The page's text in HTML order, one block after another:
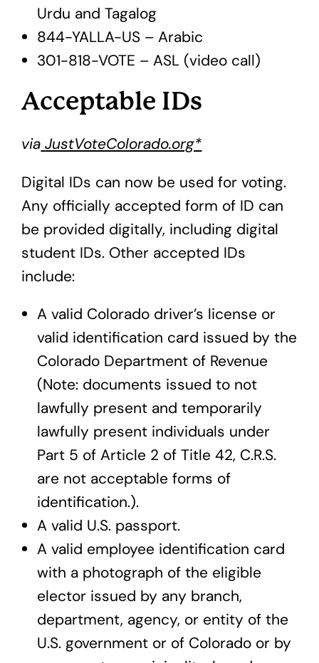
Urdu and Tagalog
844-YALLA-US – Arabic
301-818-VOTE – ASL (video call)
Acceptable IDs
via JustVoteColorado.org*
Digital IDs can now be used for voting.
Any officially accepted form of ID can
be provided digitally, including digital
student IDs. Other accepted IDs
include:
A valid Colorado driver’s license or
valid identification card issued by the
Colorado Department of Revenue
(Note: documents issued to not
lawfully present and temporarily
lawfully present individuals under
Part 5 of Article 2 of Title 42, C.R.S.
are not acceptable forms of
identification.).
A valid U.S. passport.
A valid employee identification card
with a photograph of the eligible
elector issued by any branch,
department, agency, or entity of the
U.S. government or of Colorado or by